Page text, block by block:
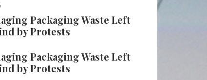
Packaging Waste Left
by Protests
Packaging Waste Left
by Protests